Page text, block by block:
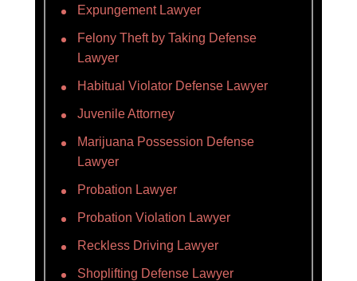
Expungement Lawyer
Felony Theft by Taking Defense
Lawyer
Habitual Violator Defense Lawyer
Juvenile Attorney
Marijuana Possession Defense
Lawyer
Probation Lawyer
Probation Violation Lawyer
Reckless Driving Lawyer
Shoplifting Defense Lawyer